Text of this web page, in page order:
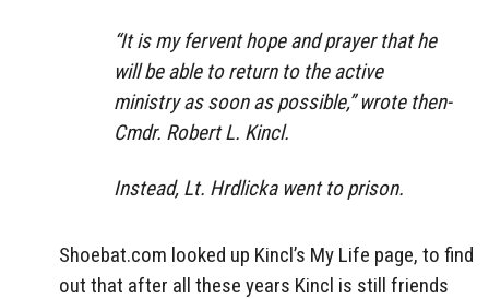
“It is my fervent hope and prayer that he
will be able to return to the active
ministry as soon as possible,” wrote then-
Cmdr. Robert L. Kincl.
Instead, Lt. Hrdlicka went to prison.
Shoebat.com looked up Kincl’s My Life page, to find
out that after all these years Kincl is still friends